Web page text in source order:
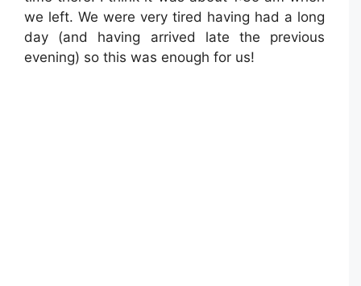
we left. We were very tired having had a long
day (and having arrived late the previous
evening) so this was enough for us!